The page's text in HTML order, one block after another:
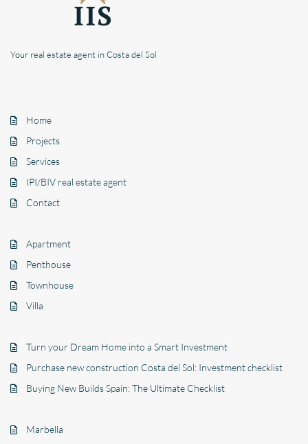
Your real estate agent in Costa del Sol
Home
Projects
Services
IPI/BIV real estate agent
Contact
Apartment
Penthouse
Townhouse
Villa
Turn your Dream Home into a Smart Investment
Purchase new construction Costa del Sol: Investment checklist
Buying New Builds Spain: The Ultimate Checklist
Marbella